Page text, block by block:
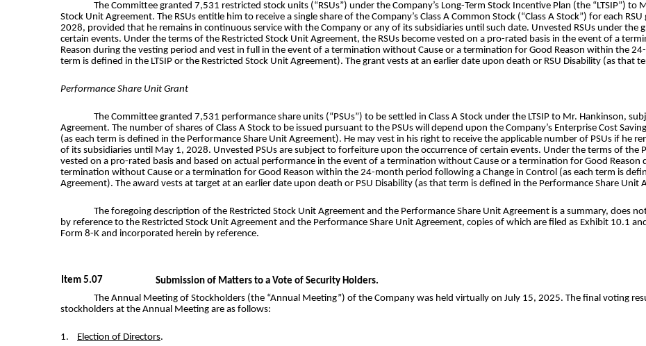
The Committee granted 7,531 restricted stock units (“RSUs”) under the Company’s Long-Term Stock Incentive Plan (the “LTSIP”)
Stock Unit Agreement. The RSUs entitle him to receive a single share of the Company’s Class A Common Stock (“Class A Stock”) for each
2028, provided that he remains in continuous service with the Company or any of its subsidiaries until such date. Unvested RSUs under
certain events. Under the terms of the Restricted Stock Unit Agreement, the RSUs become vested on a pro-rated basis in the event of a
Reason during the vesting period and vest in full in the event of a termination without Cause or a termination for Good Reason within the
term is defined in the LTSIP or the Restricted Stock Unit Agreement). The grant vests at an earlier date upon death or RSU Disability (as that
Performance Share Unit Grant
The Committee granted 7,531 performance share units (“PSUs”) to be settled in Class A Stock under the LTSIP to Mr. Hankinson,
Agreement. The number of shares of Class A Stock to be issued pursuant to the PSUs will depend upon the Company’s Enterprise Cost
(as each term is defined in the Performance Share Unit Agreement). He may vest in his right to receive the applicable number of PSUs if he
of its subsidiaries until May 1, 2028. Unvested PSUs are subject to forfeiture upon the occurrence of certain events. Under the terms of the
vested on a pro-rated basis and based on actual performance in the event of a termination without Cause or a termination for Good
termination without Cause or a termination for Good Reason within the 24-month period following a Change in Control (as each term is
Agreement). The award vests at target at an earlier date upon death or PSU Disability (as that term is defined in the Performance Share Unit
The foregoing description of the Restricted Stock Unit Agreement and the Performance Share Unit Agreement is a summary, does
by reference to the Restricted Stock Unit Agreement and the Performance Share Unit Agreement, copies of which are filed as Exhibit 10.1
Form 8-K and incorporated herein by reference.
Item 5.07
Submission of Matters to a Vote of Security Holders.
The Annual Meeting of Stockholders (the “Annual Meeting”) of the Company was held virtually on July 15, 2025. The final voting
stockholders at the Annual Meeting are as follows:
1. Election of Directors.